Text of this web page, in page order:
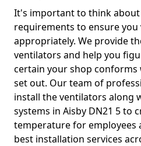
It's important to think
requirements to ensure you
appropriately. We provide
ventilators and help you
certain your shop
set out. Our team of
install the ventilators along
systems in Aisby DN21 5 to
temperature for employees
best installation services